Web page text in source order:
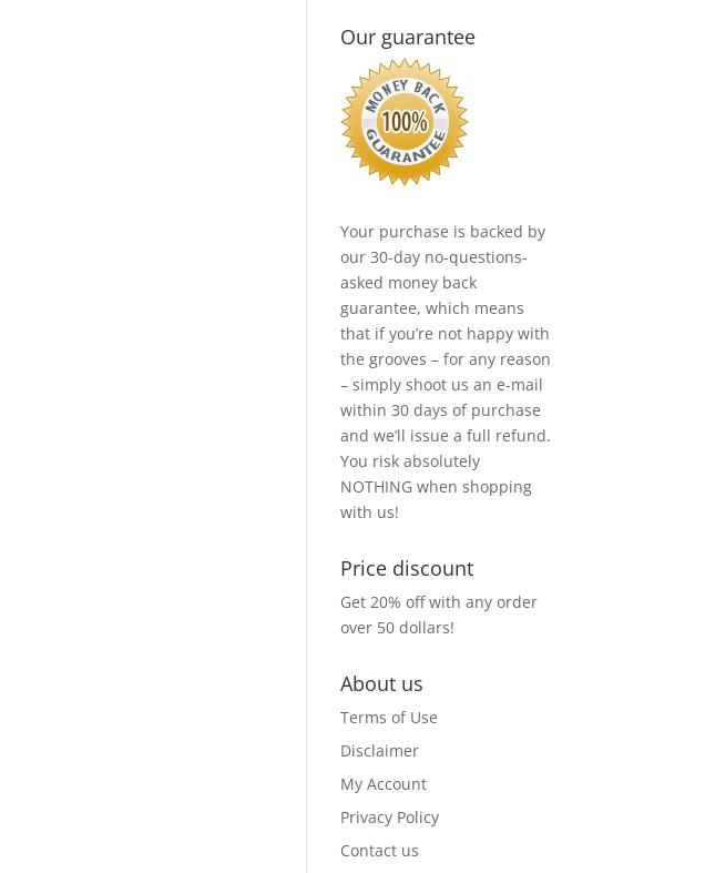
Our guarantee
Your purchase is backed by
our 30-day no-questions-
asked money back
guarantee, which means
that if you’re not happy with
the grooves – for any reason
– simply shoot us an e-mail
within 30 days of purchase
and we’ll issue a full refund.
You risk absolutely
NOTHING when shopping
with us!
Price discount
Get 20% off with any order
over 50 dollars!
About us
Terms of Use
Disclaimer
My Account
Privacy Policy
Contact us